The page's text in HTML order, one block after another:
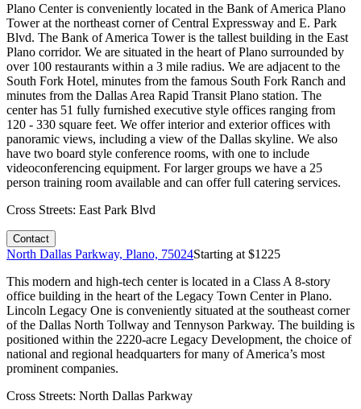
Plano Center is conveniently located in the Bank of America Plano
Tower at the northeast corner of Central Expressway and E. Park
Blvd. The Bank of America Tower is the tallest building in the East
Plano corridor. We are situated in the heart of Plano surrounded by
over 100 restaurants within a 3 mile radius. We are adjacent to the
South Fork Hotel, minutes from the famous South Fork Ranch and
minutes from the Dallas Area Rapid Transit Plano station. The
center has 51 fully furnished executive style offices ranging from
120 - 330 square feet. We offer interior and exterior offices with
panoramic views, including a view of the Dallas skyline. We also
have two board style conference rooms, with one to include
videoconferencing equipment. For larger groups we have a 25
person training room available and can offer full catering services.
Cross Streets: East Park Blvd
Contact
North Dallas Parkway, Plano, 75024Starting at $1225
This modern and high-tech center is located in a Class A 8-story
office building in the heart of the Legacy Town Center in Plano.
Lincoln Legacy One is conveniently situated at the southeast corner
of the Dallas North Tollway and Tennyson Parkway. The building is
positioned within the 2220-acre Legacy Development, the choice of
national and regional headquarters for many of America’s most
prominent companies.
Cross Streets: North Dallas Parkway